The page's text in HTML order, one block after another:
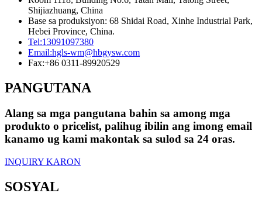
Shijiazhuang, China
Base sa produksiyon: 68 Shidai Road, Xinhe Industrial Park,
Hebei Province, China.
Tel:13091097380
Email:hgls-wm@hbgysw.com
Fax:+86 0311-89920529
PANGUTANA
Alang sa mga pangutana bahin sa among mga
produkto o pricelist, palihug ibilin ang imong email
kanamo ug kami makontak sa sulod sa 24 oras.
INQUIRY KARON
SOSYAL